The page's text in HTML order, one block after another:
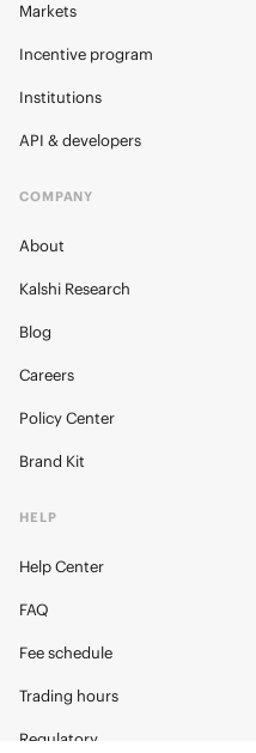
Markets
Incentive program
Institutions
API & developers
COMPANY
About
Kalshi Research
Blog
Careers
Policy Center
Brand Kit
HELP
Help Center
FAQ
Fee schedule
Trading hours
Regulatory